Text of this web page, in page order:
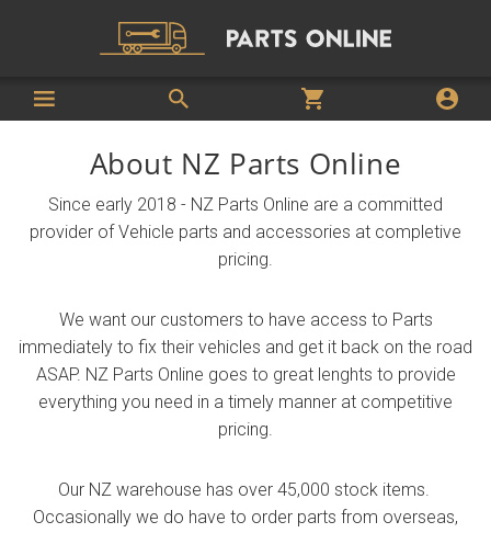
About NZ Parts Online
Since early 2018 - NZ Parts Online are a committed
provider of Vehicle parts and accessories at completive
pricing.
We want our customers to have access to Parts
immediately to fix their vehicles and get it back on the road
ASAP. NZ Parts Online goes to great lenghts to provide
everything you need in a timely manner at competitive
pricing.
Our NZ warehouse has over 45,000 stock items.
Occasionally we do have to order parts from overseas,